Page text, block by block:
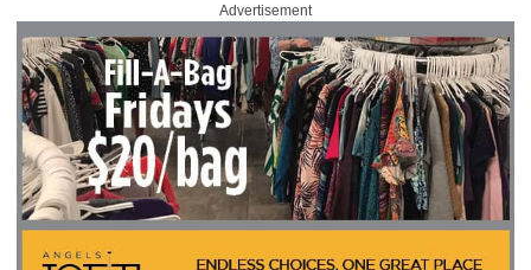
Advertisement